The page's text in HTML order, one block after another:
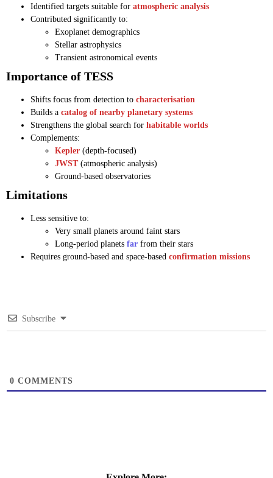
Identified targets suitable for atmospheric analysis
Contributed significantly to:
Exoplanet demographics
Stellar astrophysics
Transient astronomical events
Importance of TESS
Shifts focus from detection to characterisation
Builds a catalog of nearby planetary systems
Strengthens the global search for habitable worlds
Complements:
Kepler (depth-focused)
JWST(atmospheric analysis)
Ground-based observatories
Limitations
Less sensitive to:
Very small planets around faint stars
Long-period planets far from their stars
Requires ground-based and space-based confirmation missions
Subscribe
0 COMMENTS